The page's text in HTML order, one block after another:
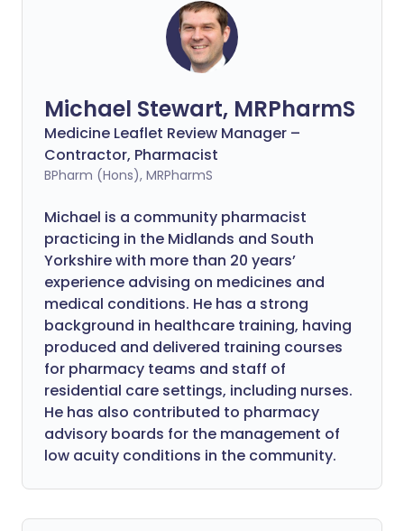
Michael Stewart, MRPharmS
Medicine Leaflet Review Manager –
Contractor, Pharmacist
BPharm (Hons), MRPharmS
Michael is a community pharmacist
practicing in the Midlands and South
Yorkshire with more than 20 years’
experience advising on medicines and
medical conditions. He has a strong
background in healthcare training, having
produced and delivered training courses
for pharmacy teams and staff of
residential care settings, including nurses.
He has also contributed to pharmacy
advisory boards for the management of
low acuity conditions in the community.